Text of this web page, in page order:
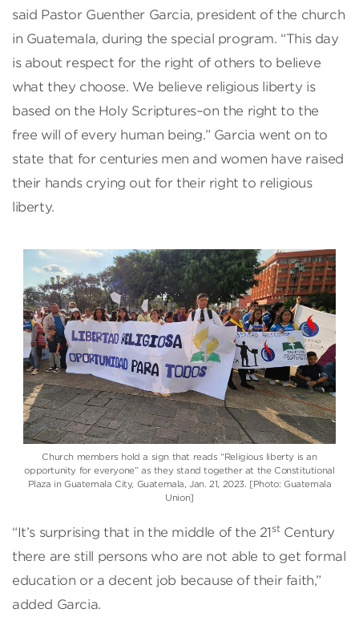
said Pastor Guenther Garcia, president of the church
in Guatemala, during the special program. “This day
is about respect for the right of others to believe
what they choose. We believe religious liberty is
based on the Holy Scriptures–on the right to the
free will of every human being.” Garcia went on to
state that for centuries men and women have raised
their hands crying out for their right to religious
liberty.
Church members hold a sign that reads “Religious liberty is an
opportunity for everyone” as they stand together at the Constitutional
Plaza in Guatemala City, Guatemala, Jan. 21, 2023. [Photo: Guatemala
Union]
“It’s surprising that in the middle of the 21 stCentury
there are still persons who are not able to get formal
education or a decent job because of their faith,”
added Garcia.